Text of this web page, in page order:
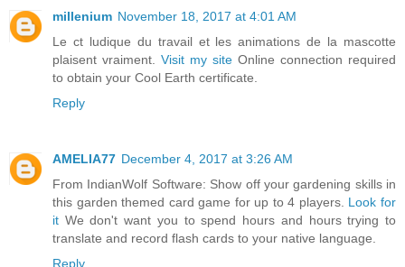
millenium November 18, 2017 at 4:01 AM
Le ct ludique du travail et les animations de la mascotte
plaisent vraiment. Visit my site Online connection required
to obtain your Cool Earth certificate.
Reply
AMELIA77 December 4, 2017 at 3:26 AM
From IndianWolf Software: Show off your gardening skills in
this garden themed card game for up to 4 players. Look for
it We don't want you to spend hours and hours trying to
translate and record flash cards to your native language.
Reply